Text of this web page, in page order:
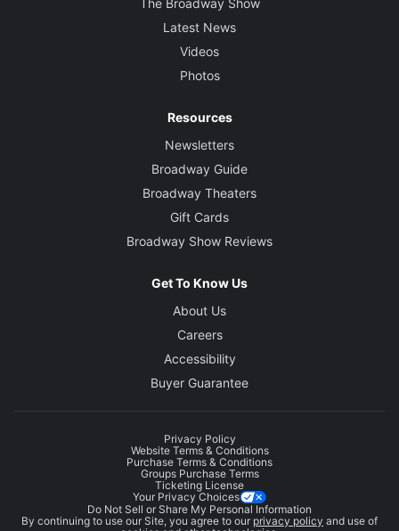
Latest News
Videos
Photos
Resources
Newsletters
Broadway Guide
Broadway Theaters
Gift Cards
Broadway Show Reviews
Get To Know Us
About Us
Careers
Accessibility
Buyer Guarantee
Privacy Policy
Website Terms & Conditions
Purchase Terms & Conditions
Groups Purchase Terms
Ticketing License
Your Privacy Choices
Do Not Sell or Share My Personal Information
By continuing to use our Site, you agree to our privacy policy and use of